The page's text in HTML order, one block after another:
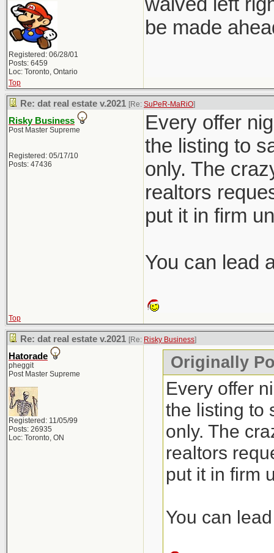
Registered: 06/28/01
Posts: 6459
Loc: Toronto, Ontario
be made
Top
Re: dat real estate v.2021 [Re: SuPeR-MaRiO]
Risky Business
Post Master Supreme
Registered: 05/17/10
Posts: 47436
Every offer
the listing to
only. The
realtors
put it in firm
You can lead
Top
Re: dat real estate v.2021 [Re: Risky Business]
Hatorade
pheggit
Post Master Supreme
Registered: 11/05/99
Posts: 26935
Loc: Toronto, ON
Originally
Every offer
the listing to
only. The
realtors
put it in firm
You can